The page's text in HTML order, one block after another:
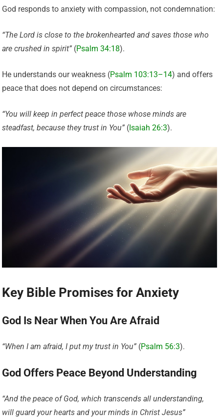
God responds to anxiety with compassion, not condemnation:
“The Lord is close to the brokenhearted and saves those who
are crushed in spirit” (Psalm 34:18).
He understands our weakness (Psalm 103:13–14) and offers
peace that does not depend on circumstances:
“You will keep in perfect peace those whose minds are
steadfast, because they trust in You” (Isaiah 26:3).
Key Bible Promises for Anxiety
God Is Near When You Are Afraid
“When I am afraid, I put my trust in You” (Psalm 56:3).
God Offers Peace Beyond Understanding
“And the peace of God, which transcends all understanding,
will guard your hearts and your minds in Christ Jesus”